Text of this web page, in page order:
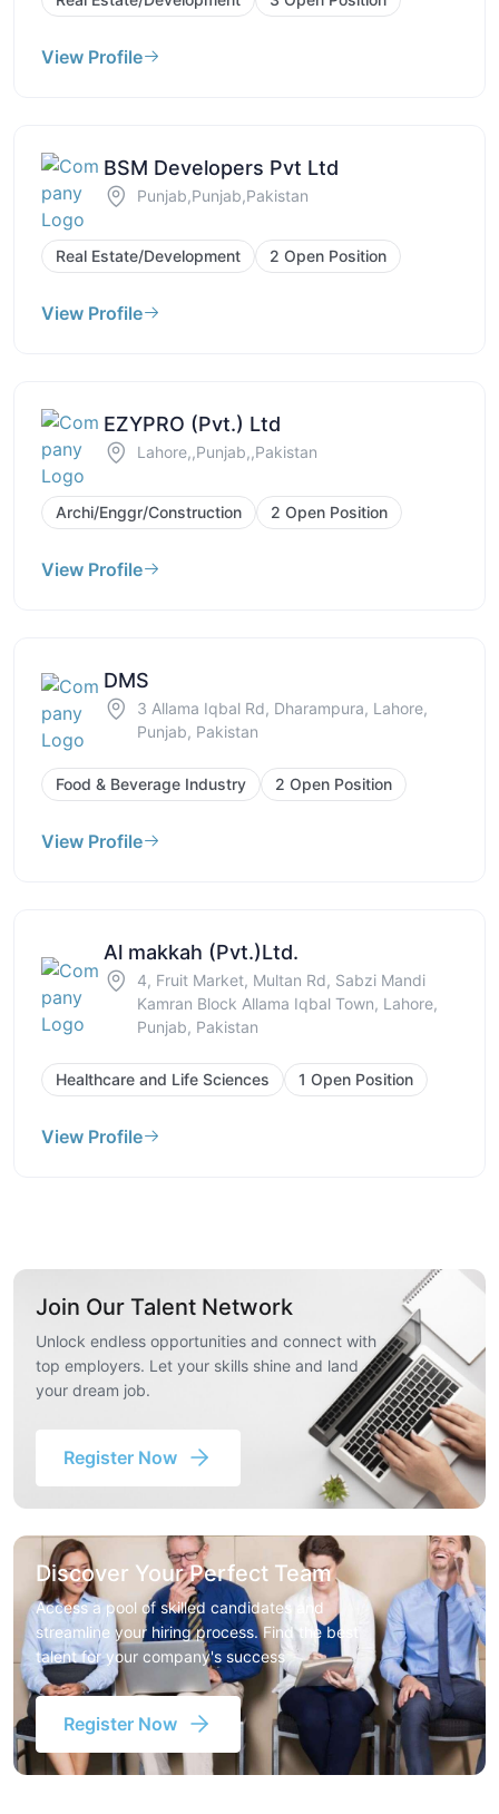
View Profile
BSM Developers Pvt Ltd
Punjab,Punjab,Pakistan
Real Estate/Development 2 Open Position
View Profile
EZYPRO (Pvt.) Ltd
Lahore,,Punjab,,Pakistan
Archi/Enggr/Construction 2 Open Position
View Profile
DMS
3 Allama Iqbal Rd, Dharampura, Lahore,
Punjab, Pakistan
Food & Beverage Industry 2 Open Position
View Profile
Al makkah (Pvt.)Ltd.
4, Fruit Market, Multan Rd, Sabzi Mandi
Kamran Block Allama Iqbal Town, Lahore,
Punjab, Pakistan
Healthcare and Life Sciences 1 Open Position
View Profile
Join Our Talent Network
Unlock endless opportunities and connect with
top employers. Let your skills shine and land
your dream job.
Register Now
Discover Your Perfect Team
Access a pool of skilled candidates and
streamline your hiring process. Find the best
talent for your company's success
Register Now